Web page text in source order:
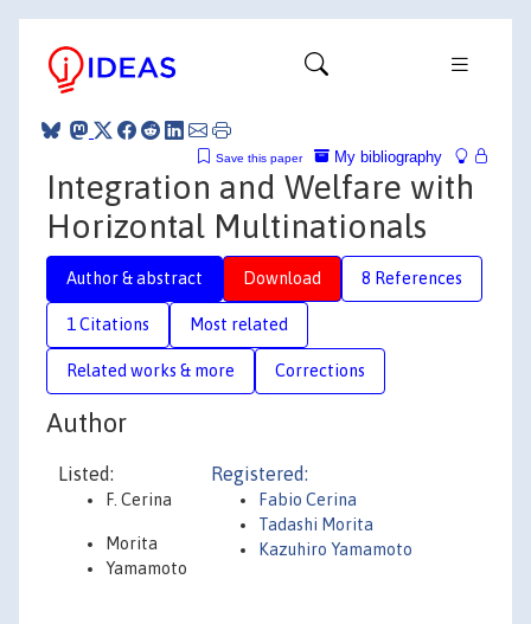
My bibliography
Save this paper
Integration and Welfare with
Horizontal Multinationals
Author & abstract Download 8 References
1 Citations Most related
Related works & more Corrections
Author
Listed:
F. Cerina
Morita
Yamamoto
Registered:
Fabio Cerina
Tadashi Morita
Kazuhiro Yamamoto